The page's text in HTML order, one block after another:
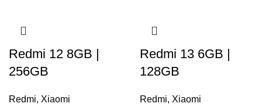
Redmi 12 8GB |
256GB
Redmi, Xiaomi
Redmi 13 6GB |
128GB
Redmi, Xiaomi